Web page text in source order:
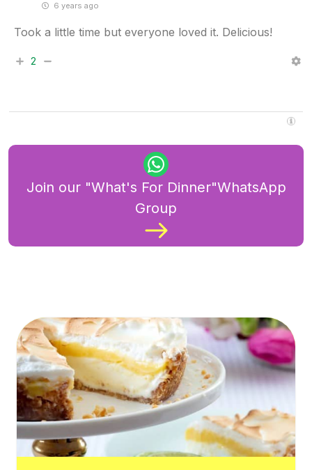
6 years ago
Took a little time but everyone loved it. Delicious!
2
Join our "What's For Dinner"WhatsApp
Group